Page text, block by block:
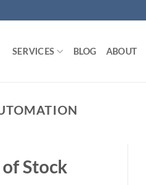
SERVICES BLOG ABOUT
Stock